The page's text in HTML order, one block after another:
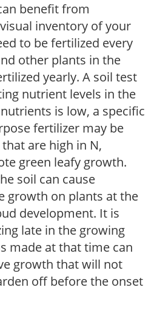
benefit from
inventory of your
to be fertilized every
other plants in the
yearly. A soil test
nutrient levels in the
is low, a specific
fertilizer may be
are high in N,
green leafy growth.
soil can cause
growth on plants at the
development. It is
late in the growing
made at that time can
growth that will not
off before the onset